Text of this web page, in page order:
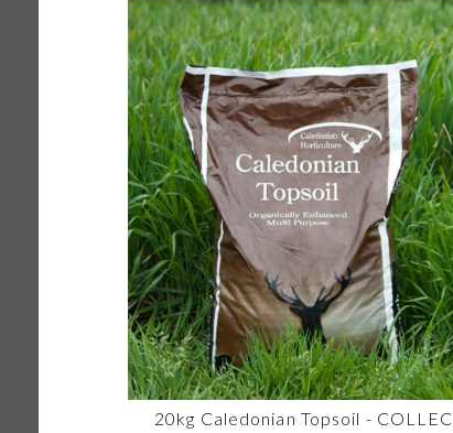
20kg Caledonian Topsoil -